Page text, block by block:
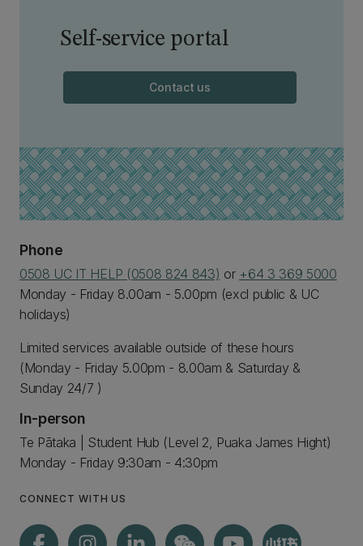
Self-service portal
Contact us
Phone
0508 UC IT HELP (0508 824 843) or +64 3 369 5000
Monday - Friday 8.00am - 5.00pm (excl public & UC
holidays)
Limited services available outside of these hours
(Monday - Friday 5.00pm - 8.00am & Saturday &
Sunday 24/7 )
In-person
Te Pātaka | Student Hub (Level 2, Puaka James Hight)
Monday - Friday 9:30am - 4:30pm
CONNECT WITH US